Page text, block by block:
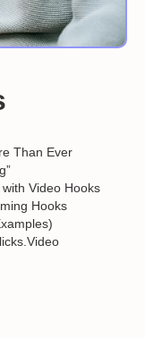
Than Ever
Video Hooks
Hooks